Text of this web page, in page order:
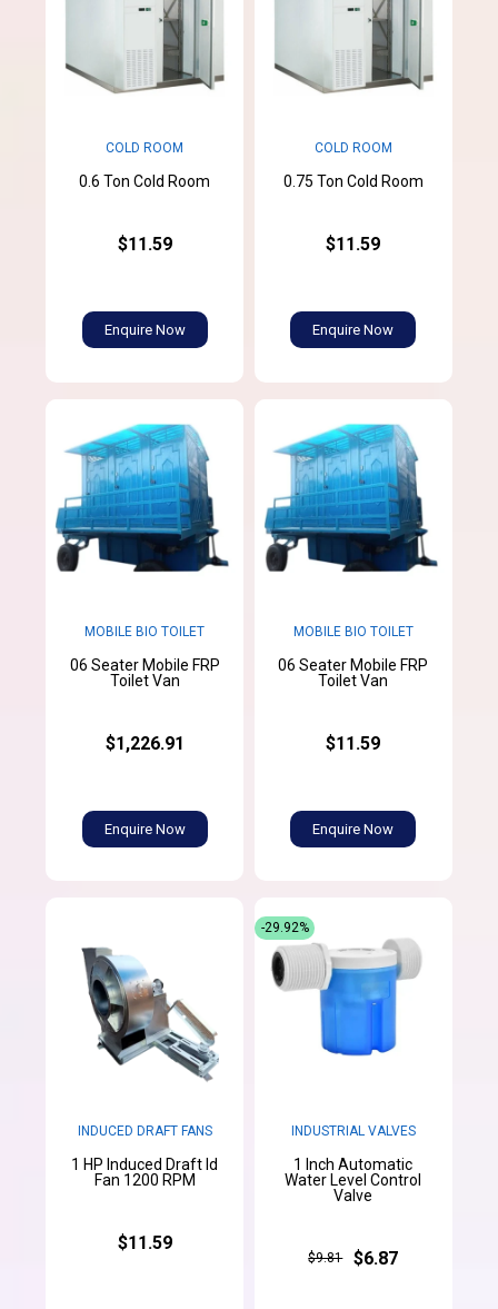
COLD ROOM
0.6 Ton Cold Room
$11.59
Enquire Now
COLD ROOM
0.75 Ton Cold Room
$11.59
Enquire Now
MOBILE BIO TOILET
06 Seater Mobile FRP
Toilet Van
$1,226.91
Enquire Now
MOBILE BIO TOILET
06 Seater Mobile FRP
Toilet Van
$11.59
Enquire Now
INDUCED DRAFT FANS
1 HP Induced Draft Id
Fan 1200 RPM
$11.59
INDUSTRIAL VALVES
1 Inch Automatic
Water Level Control
Valve
$9.81 $6.87
-29.92%